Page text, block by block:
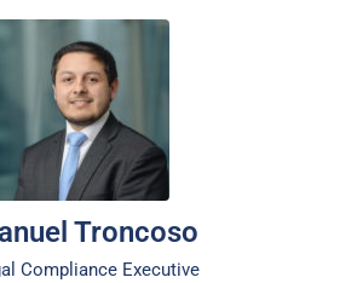
Troncoso
Compliance Executive